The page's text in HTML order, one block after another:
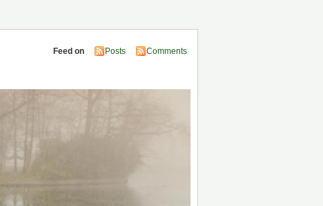
Feed on Posts Comments